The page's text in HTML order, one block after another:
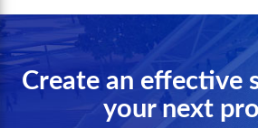
Create an effective
your next